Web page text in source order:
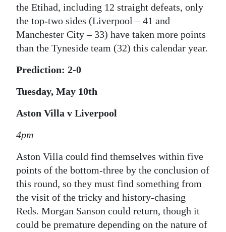
the Etihad, including 12 straight defeats, only
the top-two sides (Liverpool – 41 and
Manchester City – 33) have taken more points
than the Tyneside team (32) this calendar year.
Prediction: 2-0
Tuesday, May 10th
Aston Villa v Liverpool
4pm
Aston Villa could find themselves within five
points of the bottom-three by the conclusion of
this round, so they must find something from
the visit of the tricky and history-chasing
Reds. Morgan Sanson could return, though it
could be premature depending on the nature of